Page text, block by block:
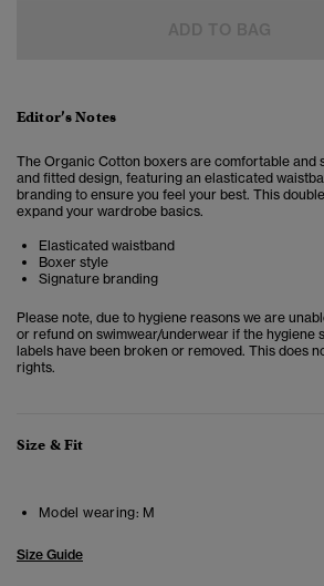
Editor’s Notes
The Organic Cotton boxers are comfortable and
and fitted design, featuring an elasticated
branding to ensure you feel your best. This
expand your wardrobe basics.
Elasticated waistband
Boxer style
Signature branding
Please note, due to hygiene reasons we are
or refund on swimwear/underwear if the hygiene
labels have been broken or removed. This does
rights.
Size & Fit
Model wearing: M
Size Guide